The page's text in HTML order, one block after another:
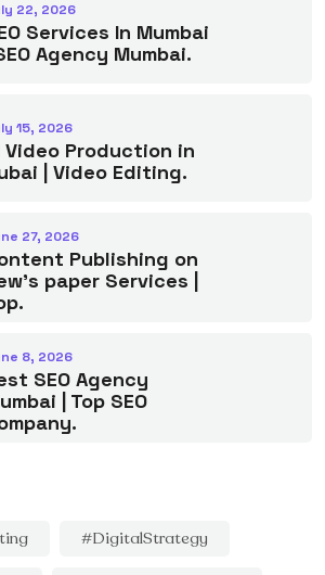
22, 2026
Services In Mumbai
SEO Agency Mumbai.
15, 2026
Video Production in
| Video Editing.
27, 2026
Publishing on
paper Services |
8, 2026
SEO Agency
| Top SEO
#DigitalStrategy